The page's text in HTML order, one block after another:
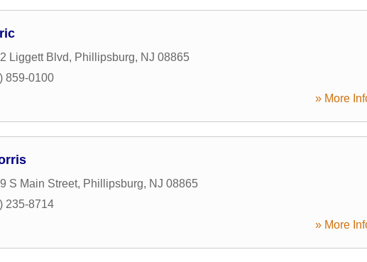
Liggett Blvd, Phillipsburg, NJ 08865
859-0100
» More
S Main Street, Phillipsburg, NJ 08865
235-8714
» More